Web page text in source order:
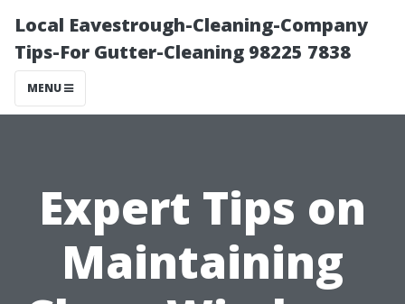
Local Eavestrough-Cleaning-Company
Tips-For Gutter-Cleaning 98225 7838
MENU
Expert Tips on
Maintaining